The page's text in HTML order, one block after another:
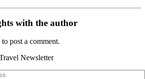
with the author
to post a comment.
Newsletter